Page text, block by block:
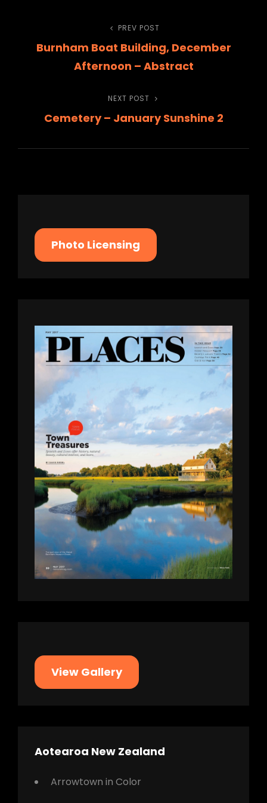
navigation
Previous
Post
PREV POST
Burnham Boat Building, December
Afternoon – Abstract
Next
Post
NEXT POST
Cemetery – January Sunshine 2
Photo Licensing
View Gallery
Aotearoa New Zealand
Arrowtown in Color